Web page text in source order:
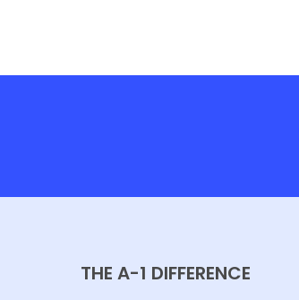
THE A-1 DIFFERENCE